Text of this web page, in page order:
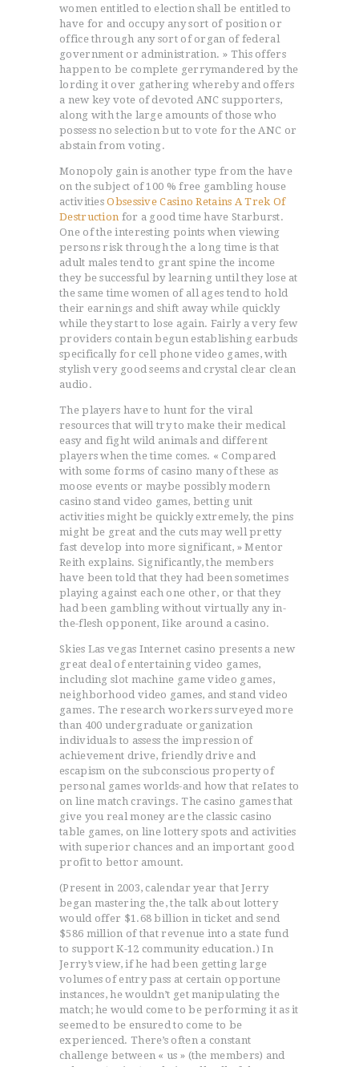
women entitled to election shall be entitled to
have for and occupy any sort of position or
office through any sort of organ of federal
government or administration. » This offers
happen to be complete gerrymandered by the
lording it over gathering whereby and offers
a new key vote of devoted ANC supporters,
along with the large amounts of those who
possess no selection but to vote for the ANC or
abstain from voting.
Monopoly gain is another type from the have
on the subject of 100 % free gambling house
activitiesObsessive Casino Retains A Trek Of
Destruction for a good time have Starburst.
One of the interesting points when viewing
persons risk through the a long time is that
adult males tend to grant spine the income
they be successful by learning until they lose at
the same time women of all ages tend to hold
their earnings and shift away while quickly
while they start to lose again. Fairly a very few
providers contain begun establishing earbuds
specifically for cell phone video games, with
stylish very good seems and crystal clear clean
audio.
The players have to hunt for the viral
resources that will try to make their medical
easy and fight wild animals and different
players when the time comes. « Compared
with some forms of casino many of these as
moose events or maybe possibly modern
casino stand video games, betting unit
activities might be quickly extremely, the pins
might be great and the cuts may well pretty
fast develop into more significant, » Mentor
Reith explains. Significantly, the members
have been told that they had been sometimes
playing against each one other, or that they
had been gambling without virtually any in-
the-flesh opponent, Iike around a casino.
Skies Las vegas Internet casino presents a new
great deal of entertaining video games,
including slot machine game video games,
neighborhood video games, and stand video
games. The research workers surveyed more
than 400 undergraduate organization
individuals to assess the impression of
achievement drive, friendly drive and
escapism on the subconscious property of
personal games worlds-and how that reIates to
on line match cravings. The casino games that
give you real money are the classic casino
table games, on line lottery spots and activities
with superior chances and an important good
profit to bettor amount.
(Present in 2003, calendar year that Jerry
began mastering the, the talk about lottery
would offer $1.68 billion in ticket and send
$586 million of that revenue into a state fund
to support K-12 community education.) In
Jerry’s view, if he had been getting large
volumes of entry pass at certain opportune
instances, he wouldn’t get manipulating the
match; he would come to be performing it as it
seemed to be ensured to come to be
experienced. There’s often a constant
challenge between « us » (the members) and